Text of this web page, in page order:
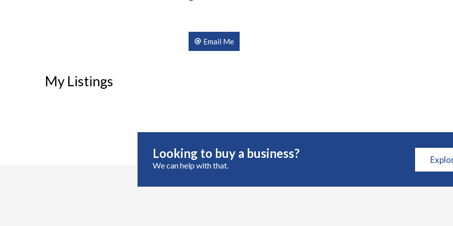
Email Me
My Listings
Looking to buy a business?
We can help with that.